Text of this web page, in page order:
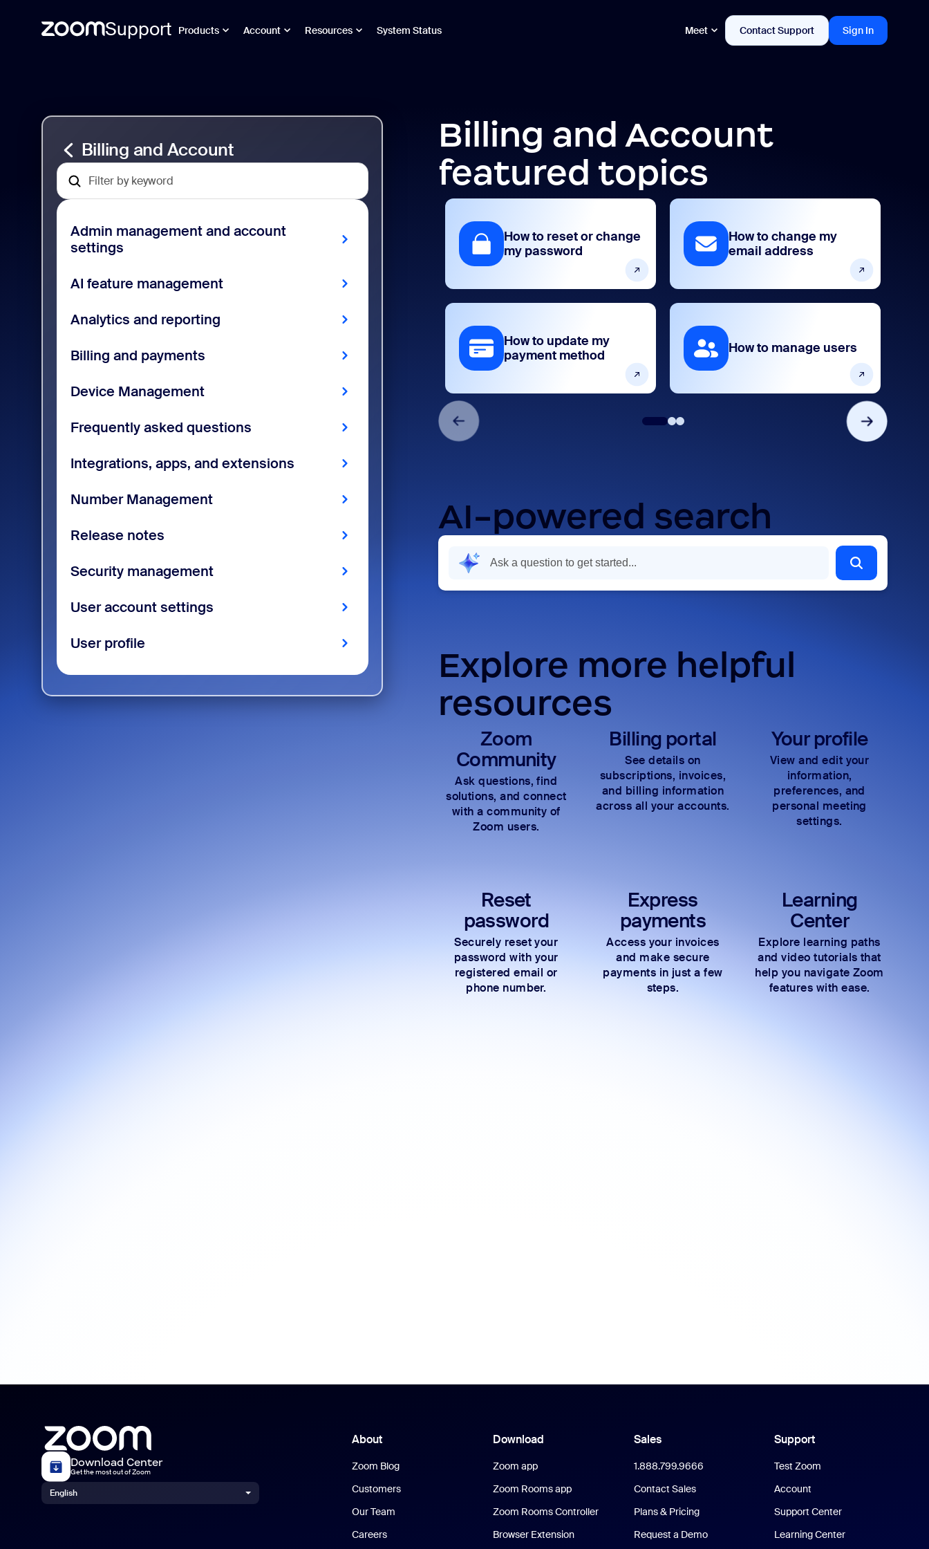
Support Products Account Resources System Status Meet Contact Support Sign In
Billing and Account
Admin management and account
settings
AI feature management
Analytics and reporting
Billing and payments
Device Management
Frequently asked questions
Integrations, apps, and extensions
Number Management
Release notes
Security management
User account settings
User profile
Billing and Account
featured topics
How to reset or change
my password
How to update my
payment method
How to change my
email address
How to manage users
AI-powered search
Explore more helpful
resources
Zoom
Community
Ask questions, find
solutions, and connect
with a community of
Zoom users.
Billing portal
See details on
subscriptions, invoices,
and billing information
across all your accounts.
Your profile
View and edit your
information,
preferences, and
personal meeting
settings.
Reset
password
Securely reset your
password with your
registered email or
phone number.
Express
payments
Access your invoices
and make secure
payments in just a few
steps.
Learning
Center
Explore learning paths
and video tutorials that
help you navigate Zoom
features with ease.
Download Center
Get the most out of Zoom
English
About
Zoom Blog
Customers
Our Team
Careers
Download
Zoom app
Zoom Rooms app
Zoom Rooms Controller
Browser Extension
Sales
1.888.799.9666
Contact Sales
Plans & Pricing
Request a Demo
Support
Test Zoom
Account
Support Center
Learning Center